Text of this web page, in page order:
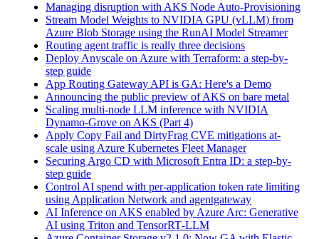
Managing disruption with AKS Node Auto-Provisioning
Stream Model Weights to NVIDIA GPU (vLLM) from
Azure Blob Storage using the RunAI Model Streamer
Routing agent traffic is really three decisions
Deploy Anyscale on Azure with Terraform: a step-by-
step guide
App Routing Gateway API is GA: Here's a Demo
Announcing the public preview of AKS on bare metal
Scaling multi-node LLM inference with NVIDIA
Dynamo-Grove on AKS (Part 4)
Apply Copy Fail and DirtyFrag CVE mitigations at-
scale using Azure Kubernetes Fleet Manager
Securing Argo CD with Microsoft Entra ID: a step-by-
step guide
Control AI spend with per-application token rate limiting
using Application Network and agentgateway
AI Inference on AKS enabled by Azure Arc: Generative
AI using Triton and TensorRT‑LLM